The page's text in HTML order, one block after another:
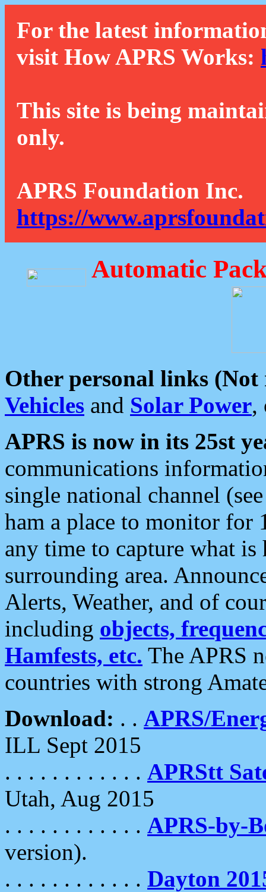
For the latest
visit How APRS Works:
This site is being
only.
APRS Foundation Inc.
https://
Automatic
Other personal links (Not
Vehicles and Solar Power,
APRS is now in its 25st
communications
single national channel
ham a place to monitor for
any time to capture what
surrounding area.
Alerts, Weather, and of
including objects,
Hamfests, etc. The APRS
countries with strong
Download: . . APRS/
ILL Sept 2015
. . . . . . . . . . . . APRStt
Utah, Aug 2015
. . . . . . . . . . . . APRS-by-
version).
. . . . . . . . . . . . Dayton